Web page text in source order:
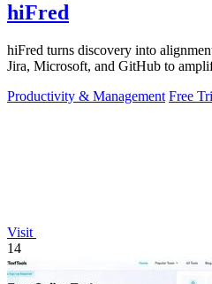
hiFred
hiFred turns discovery into
Jira, Microsoft, and GitHub to
Productivity & Management Free
Visit
14